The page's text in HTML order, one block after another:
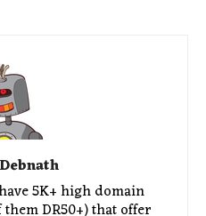
5K+ high domain
DR50+) that offer